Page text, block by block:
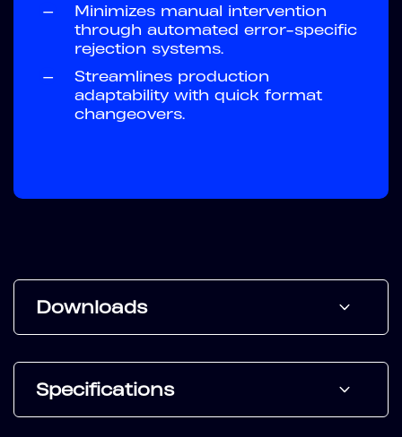
—
Minimizes manual intervention
through automated error-specific
rejection systems.
—
Streamlines production
adaptability with quick format
changeovers.
Downloads
Specifications